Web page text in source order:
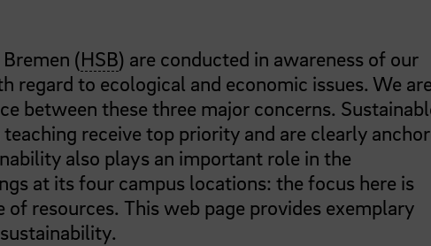
(HSB) are conducted in awareness of our
regard to ecological and economic issues. We are
between these three major concerns.
receive top priority and are clearly
also plays an important role in the
at its four campus locations: the focus here is
resources. This web page provides exemplary